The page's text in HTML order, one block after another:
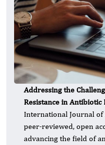
Addressing the
Resistance in Antibiotic
International Journal of
peer-reviewed, open
advancing the field of